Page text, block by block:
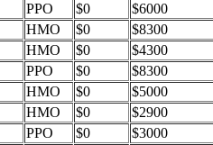
PPO $0 $6000
HMO $0 $8300
HMO $0 $4300
PPO $0 $8300
HMO $0 $5000
HMO $0 $2900
PPO $0 $3000